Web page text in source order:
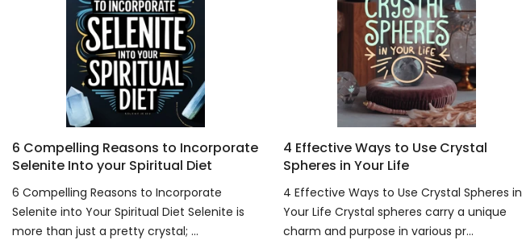
6 Compelling Reasons to Incorporate
Selenite Into your Spiritual Diet
6 Compelling Reasons to Incorporate
Selenite into Your Spiritual Diet Selenite is
more than just a pretty crystal; ...
4 Effective Ways to Use Crystal
Spheres in Your Life
4 Effective Ways to Use Crystal Spheres in
Your Life Crystal spheres carry a unique
charm and purpose in various pr...